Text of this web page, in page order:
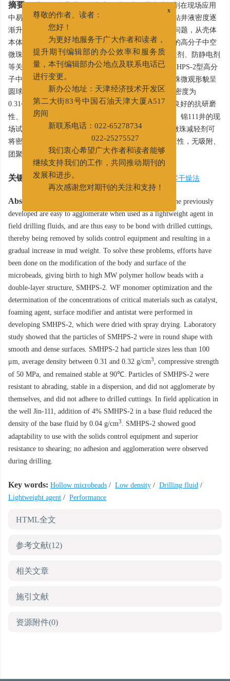
摘要: 前期研发的聚苯乙烯中空微珠作为钻井液减轻剂在现场应用
中易团聚，极易与钻屑吸附而被固控设备除去，导致钻井液密度逐
渐升高。为解决聚苯乙烯中空微珠存在的吸附、团聚问题，从壳体
本体性质、表面改性入手，优化设计出具有双层结构的高分子中空
微珠，室内优化WF单体、催化剂、发泡剂、表面改性剂、防静电剂
等关键材料的加量，并采用喷雾干燥装置制备出了SMHPS-2型高分
子中空微珠。室内研究表明，制备出的高分子中空微珠微观形貌呈
圆球颗粒，表面致密光滑，粒径均小于100 μm，平均密度为
0.31~0.32 g/cm3，抗压达50 MPa，抗温达90℃，具有良好的抗研磨
性、分散稳定性，自身不团聚，且与钻屑无吸附效应。锦111井的现
场试验表明，基液中加入4% SMHPS-2型高分子中空微珠减轻剂可
将密度降低0.04 g/cm
，且与固控设备具有良好的适应性，无吸附、
团聚现象，具有良好的抗剪切能力。
关键词: 中空微珠/ 喷雾干燥法
Abstract:
Hollow plastic microbeads made of polystyrene previously
developed are easy to agglomerate when used as a lightweight agent in
field drilling fluids, and are thus easy to be bond with drilled cuttings,
thereby being removed by solids control equipment and resulting in a
gradual increase in mud weight. To solve these problems, efforts have
been done on the modification of the body and surface of the
microbeads, giving birth to high MW polymer hollow beads with a
double-layer structure, SMHPS-2. WF monomer optimization and the
determination of the concentrations of critical materials such as catalyst,
foaming agent, surface modifier and antistat were performed in
developing SMHPS-2, which were dried with spray drying. Laboratory
study showed that the particles of SMHPS-2 were in round shape with
smooth and dense surfaces. SMHPS-2 had particle sizes less than 100
μm, average density between 0.31 and 0.32 g/cm3, compressive strength
of 50 MPa, and remained stable at 90℃. Particles of SMHPS-2 were
resistant to abrading, stable in a dispersion, and did not agglomerate by
themselves, and did not adhere to drilled cuttings. In field application in
the well Jin-111, addition of 4% SMHPS-2 in a base fluid reduced the
density of the base fluid by 0.04 g/cm3. SMHPS-2 showed good
adaptability to use with the solids control equipment and superior
resistance to shearing; no adhesion and agglomeration were observed
during drilling.
Key words: Hollow microbeads / Low density / Drilling fluid /
Lightweight agent / Performance
HTML全文
参考文献(12)
相关文章
施引文献
资源附件(0)
尊敬的作者、读者：
您好！
为更好地服务于广大作者和读者，
提升期刊编辑部的办公效率和服务质
量，本刊编辑部办公地点及联系电话已
进行变更。
新办公地址：天津经济技术开发区
第二大街83号中国石油天津大厦A517
房间
022-25275527
我们衷心希望广大作者和读者能够
继续支持我们的工作，共同推动期刊的
发展和进步。